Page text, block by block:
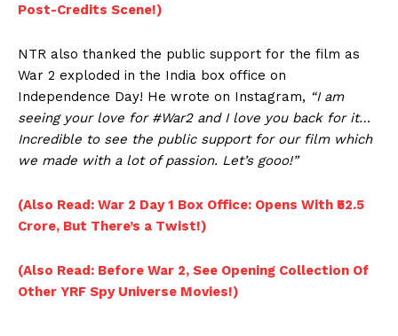
Post-Credits Scene!)
NTR also thanked the public support for the film as
War 2 exploded in the India box office on
Independence Day! He wrote on Instagram, “I am
seeing your love for #War2 and I love you back for it…
Incredible to see the public support for our film which
we made with a lot of passion. Let’s gooo!”
(Also Read: War 2 Day 1 Box Office: Opens With ₹52.5
Crore, But There’s a Twist!)
(Also Read: Before War 2, See Opening Collection Of
Other YRF Spy Universe Movies!)